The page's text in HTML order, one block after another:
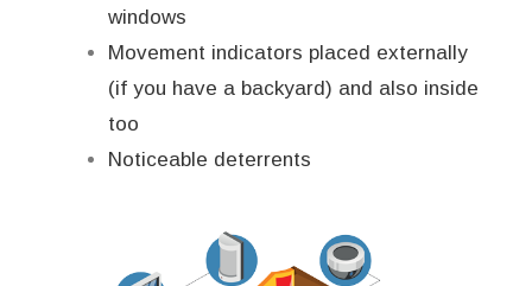
windows
Movement indicators placed externally
(if you have a backyard) and also inside
too
Noticeable deterrents